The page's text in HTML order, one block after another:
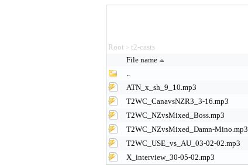
Root > t2-casts
File name
..
ATN_x_sh_9_10.mp3
T2WC_CanavsNZR3_3-16.mp3
T2WC_NZvsMixed_Boss.mp3
T2WC_NZvsMixed_Damn-Mino.mp3
T2WC_USE_vs_AU_03-02-02.mp3
X_interview_30-05-02.mp3